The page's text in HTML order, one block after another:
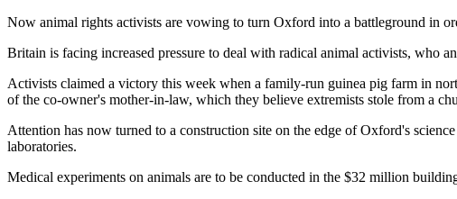
Now animal rights activists are vowing to turn Oxford into a battleground in
Britain is facing increased pressure to deal with radical animal activists, who
Activists claimed a victory this week when a family-run guinea pig farm in
of the co-owner's mother-in-law, which they believe extremists stole from a
Attention has now turned to a construction site on the edge of Oxford's
laboratories.
Medical experiments on animals are to be conducted in the $32 million